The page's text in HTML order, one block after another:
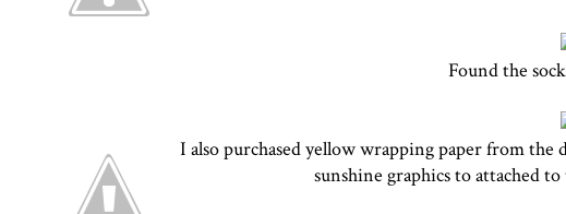
Found the
I also purchased yellow wrapping paper from
sunshine graphics to attached